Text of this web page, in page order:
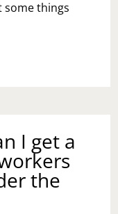
things
I get a
the